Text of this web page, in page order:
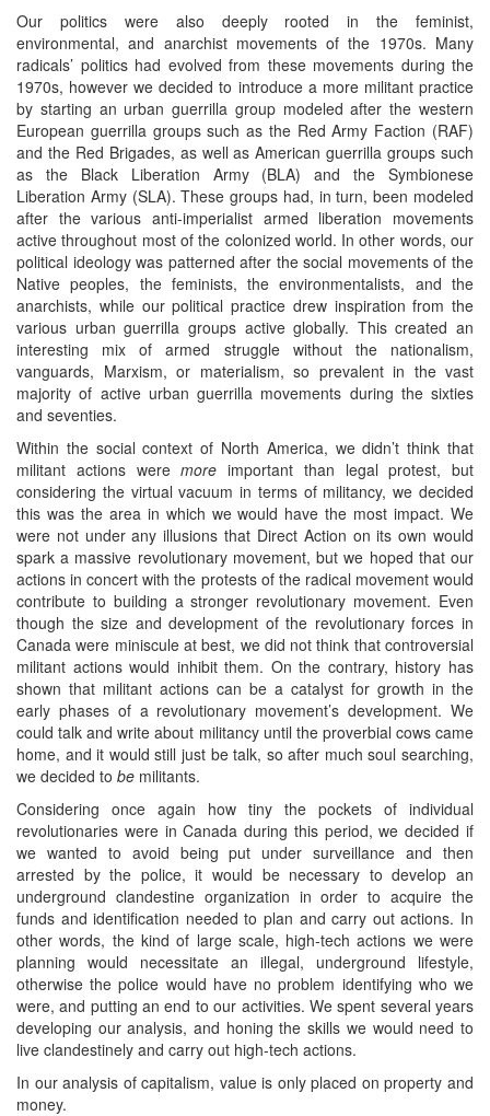
Our politics were also deeply rooted in the feminist,
environmental, and anarchist movements of the 1970s. Many
radicals’ politics had evolved from these movements during the
1970s, however we decided to introduce a more militant practice
by starting an urban guerrilla group modeled after the western
European guerrilla groups such as the Red Army Faction (RAF)
and the Red Brigades, as well as American guerrilla groups such
as the Black Liberation Army (BLA) and the Symbionese
Liberation Army (SLA). These groups had, in turn, been modeled
after the various anti-imperialist armed liberation movements
active throughout most of the colonized world. In other words, our
political ideology was patterned after the social movements of the
Native peoples, the feminists, the environmentalists, and the
anarchists, while our political practice drew inspiration from the
various urban guerrilla groups active globally. This created an
interesting mix of armed struggle without the nationalism,
vanguards, Marxism, or materialism, so prevalent in the vast
majority of active urban guerrilla movements during the sixties
and seventies.
Within the social context of North America, we didn’t think that
militant actions weremore important than legal protest, but
considering the virtual vacuum in terms of militancy, we decided
this was the area in which we would have the most impact. We
were not under any illusions that Direct Action on its own would
spark a massive revolutionary movement, but we hoped that our
actions in concert with the protests of the radical movement would
contribute to building a stronger revolutionary movement. Even
though the size and development of the revolutionary forces in
Canada were miniscule at best, we did not think that controversial
militant actions would inhibit them. On the contrary, history has
shown that militant actions can be a catalyst for growth in the
early phases of a revolutionary movement’s development. We
could talk and write about militancy until the proverbial cows came
home, and it would still just be talk, so after much soul searching,
we decided to be militants.
Considering once again how tiny the pockets of individual
revolutionaries were in Canada during this period, we decided if
we wanted to avoid being put under surveillance and then
arrested by the police, it would be necessary to develop an
underground clandestine organization in order to acquire the
funds and identification needed to plan and carry out actions. In
other words, the kind of large scale, high-tech actions we were
planning would necessitate an illegal, underground lifestyle,
otherwise the police would have no problem identifying who we
were, and putting an end to our activities. We spent several years
developing our analysis, and honing the skills we would need to
live clandestinely and carry out high-tech actions.
In our analysis of capitalism, value is only placed on property and
money.